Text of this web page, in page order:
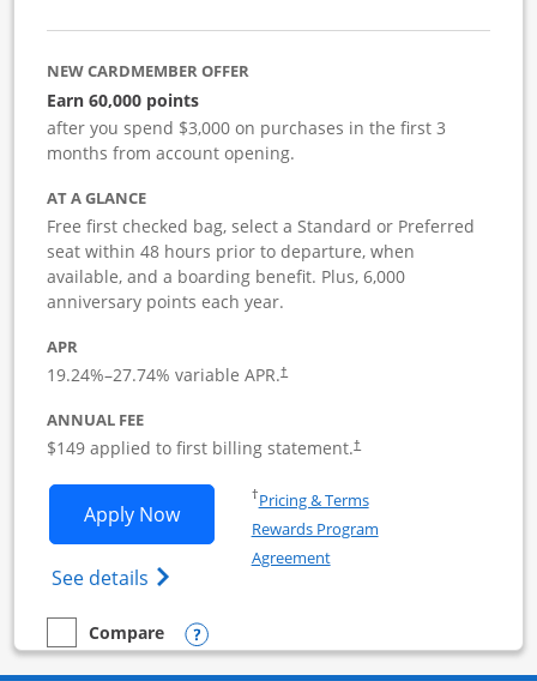
NEW CARDMEMBER OFFER
Earn 60,000 points
after you spend $3,000 on purchases in the first 3
months from account opening.
AT A GLANCE
Free first checked bag, select a Standard or Preferred
seat within 48 hours prior to departure, when
available, and a boarding benefit. Plus, 6,000
anniversary points each year.
APR
19.24%–27.74% variable APR.†
ANNUAL FEE
$149 applied to first billing statement.†
Apply NowOpens Southwest Rapid Rewards
See details Opens Southwest Rapid
†Pricing & TermsOpens in a new window
Rewards Program
AgreementOpens in a new window
empty checkbox
Compare
Compare the Southwest Rapid Rewards Premier Business
Opens compare popup dialog